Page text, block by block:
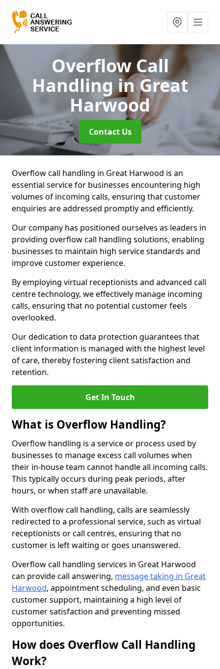
Overflow Call
Handlingin Great
Harwood
Contact Us
Overflow call handling in Great Harwood is an
essential service for businesses encountering high
volumes of incoming calls, ensuring that customer
enquiries are addressed promptly and efficiently.
Our company has positioned ourselves as leaders in
providing overflow call handling solutions, enabling
businesses to maintain high service standards and
improve customer experience.
By employing virtual receptionists and advanced call
centre technology, we effectively manage incoming
calls, ensuring that no potential customer feels
overlooked.
Our dedication to data protection guarantees that
client information is managed with the highest level
of care, thereby fostering client satisfaction and
retention.
Get In Touch
What is Overflow Handling?
Overflow handling is a service or process used by
businesses to manage excess call volumes when
their in-house team cannot handle all incoming calls.
This typically occurs during peak periods, after
hours, or when staff are unavailable.
With overflow call handling, calls are seamlessly
redirected to a professional service, such as virtual
receptionists or call centres, ensuring that no
customer is left waiting or goes unanswered.
Overflow call handling services in Great Harwood
can provide call answering, message taking in Great
Harwood, appointment scheduling, and even basic
customer support, maintaining a high level of
customer satisfaction and preventing missed
opportunities.
How does Overflow Call Handling
Work?